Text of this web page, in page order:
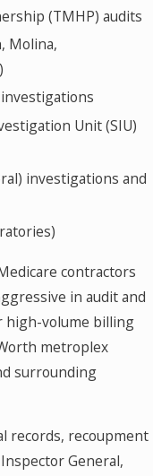
(TMHP) audits
Molina,
Unit (SIU)
investigations and
contractors
in audit and
high-volume billing
metroplex
surrounding
records, recoupment
General,